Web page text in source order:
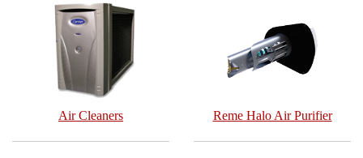
Air Cleaners Reme Halo Air Purifier